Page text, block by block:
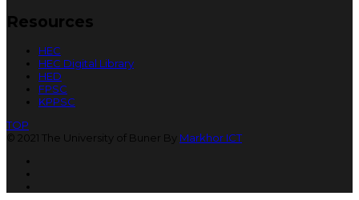
Resources
HEC
HEC Digital Library
HED
FPSC
KPPSC
TOP
© 2021 The University of Buner By Markhor ICT